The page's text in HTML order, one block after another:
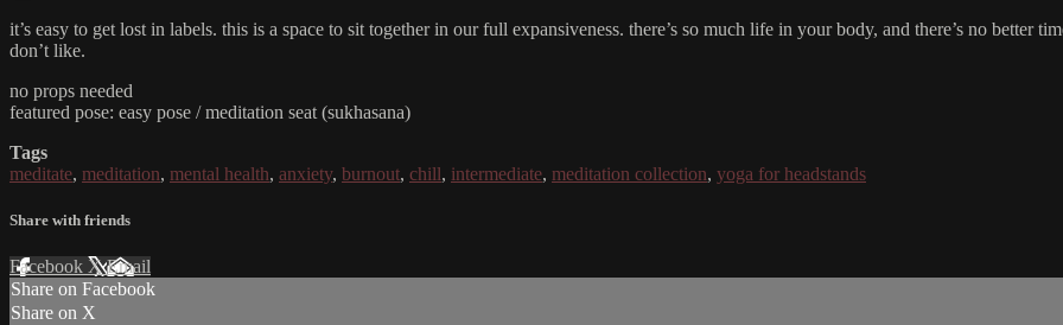
it’s easy to get lost in labels. this is a space to sit together in our full expansiveness. there’s so much life in your body, and there’s no better
don’t like.
no props needed
featured pose: easy pose / meditation seat (sukhasana)
Tags
meditate, meditation, mental health, anxiety, burnout, chill, intermediate, meditation collection, yoga for headstands
Share with friends
Facebook XEmail
Share on Facebook
Share on X